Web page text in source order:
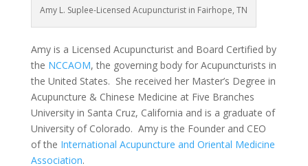
Amy L. Suplee-Licensed Acupuncturist in Fairhope, TN
Amy is a Licensed Acupuncturist and Board Certified by
the NCCAOM, the governing body for Acupuncturists in
the United States. She received her Master’s Degree in
Acupuncture & Chinese Medicine at Five Branches
University in Santa Cruz, California and is a graduate of
University of Colorado. Amy is the Founder and CEO
of the International Acupuncture and Oriental Medicine
Association.